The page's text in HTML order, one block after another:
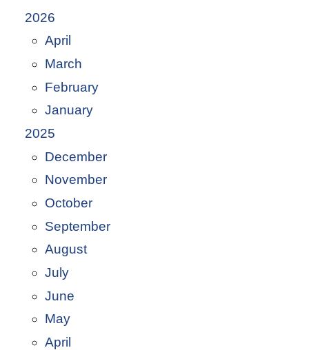
2026
April
March
February
January
2025
December
November
October
September
August
July
June
May
April